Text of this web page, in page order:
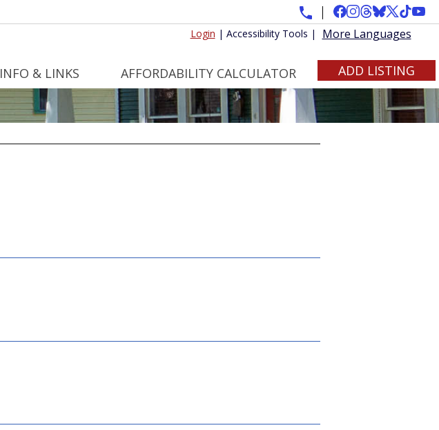
More Languages
Login | Accessibility Tools |
INFO & LINKS AFFORDABILITY CALCULATOR ADD LISTING